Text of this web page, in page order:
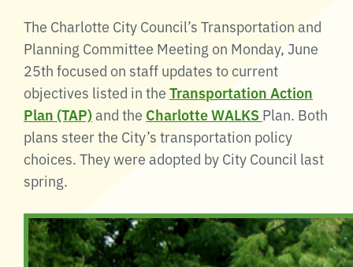
The Charlotte City Council’s Transportation and
Planning Committee Meeting on Monday, June
25th focused on staff updates to current
objectives listed in theTransportation Action
Plan (TAP)and the Charlotte WALKS Plan. Both
plans steer the City’s transportation policy
choices. They were adopted by City Council last
spring.